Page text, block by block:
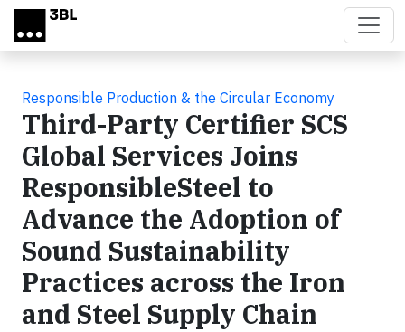
Skip to main content
Responsible Production & the Circular Economy
Third-Party Certifier SCS
Global Services Joins
ResponsibleSteel to
Advance the Adoption of
Sound Sustainability
Practices across the Iron
and Steel Supply Chain